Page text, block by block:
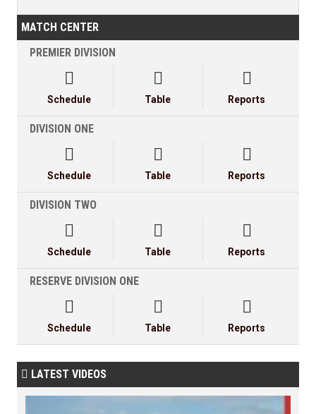
MATCH CENTER
PREMIER DIVISION

Schedule

Table

Reports
DIVISION ONE

Schedule

Table

Reports
DIVISION TWO

Schedule

Table

Reports
RESERVE DIVISION ONE

Schedule

Table

Reports
 LATEST VIDEOS